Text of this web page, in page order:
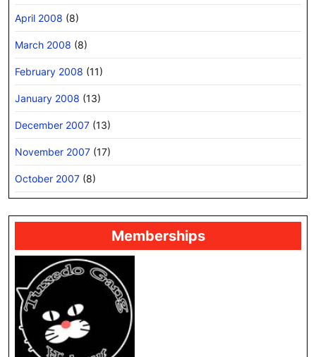
April 2008 (8)
March 2008 (8)
February 2008 (11)
January 2008 (13)
December 2007 (13)
November 2007 (17)
October 2007 (8)
Memberships